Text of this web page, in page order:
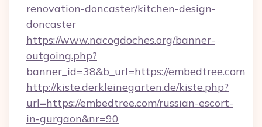
renovation-doncaster/kitchen-design-
doncaster
https://www.nacogdoches.org/banner-
outgoing.php?
banner_id=38&b_url=https://embedtree.com
http://kiste.derkleinegarten.de/kiste.php?
url=https://embedtree.com/russian-escort-
in-gurgaon&nr=90